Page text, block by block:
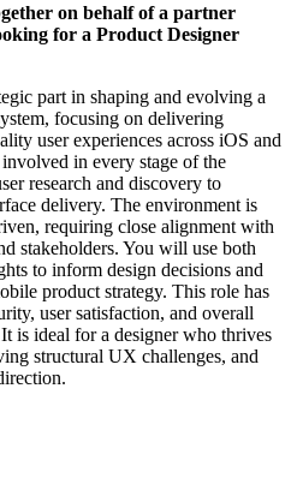
on behalf of a partner
for a Product Designer
part in shaping and evolving a
focusing on delivering
user experiences across iOS and
in every stage of the
research and discovery to
delivery. The environment is
requiring close alignment with
stakeholders. You will use both
to inform design decisions and
product strategy. This role has
user satisfaction, and overall
is ideal for a designer who thrives
structural UX challenges, and